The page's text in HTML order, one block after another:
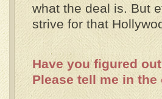
what the deal is. But
strive for that
Have you figured
Please tell me in the